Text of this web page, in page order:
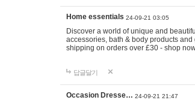
Home essentials 24-09-21 03:05
Discover a world of unique and
accessories, bath & body products
shipping on orders over £30 - shop
답글달기
Occasion Dresse… 24-09-21 21:47